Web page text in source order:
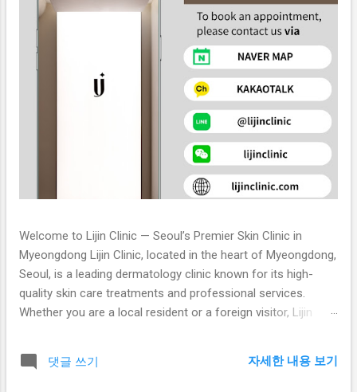
Welcome to Lijin Clinic — Seoul’s Premier Skin Clinic in
Myeongdong Lijin Clinic, located in the heart of Myeongdong,
Seoul, is a leading dermatology clinic known for its high-
quality skin care treatments and professional services.
Whether you are a local resident or a foreign visitor, Lijin
advanced skin care technologies. Our Mission At Lijin Clinic,
our mission is to provide customized skin care solutions for
댓글 쓰기 자세한 내용 보기